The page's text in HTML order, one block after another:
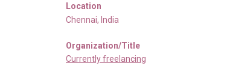
Location
Chennai, India
Organization/Title
Currently freelancing